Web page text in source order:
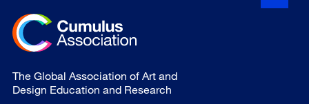
The Global Association of Art and
Design Education and Research